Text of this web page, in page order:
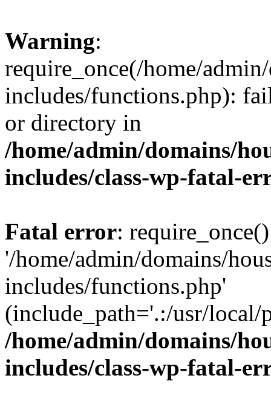
Warning:
require_once(/home/
includes/functions.php):
or directory in
/home/admin/domains/
includes/class-wp-fatal-
Fatal error:
'/home/admin/domains/
includes/functions.php'
(include_path='.:/usr/
/home/admin/domains/
includes/class-wp-fatal-